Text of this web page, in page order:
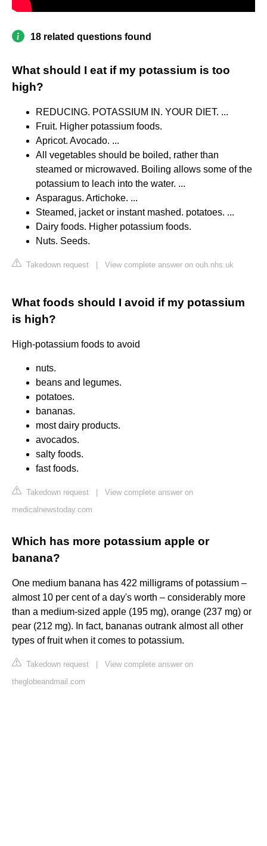
18 related questions found
What should I eat if my potassium is too
high?
REDUCING. POTASSIUM IN. YOUR DIET. ...
Fruit. Higher potassium foods.
Apricot. Avocado. ...
All vegetables should be boiled, rather than
steamed or microwaved. Boiling allows some of the
potassium to leach into the water. ...
Asparagus. Artichoke. ...
Steamed, jacket or instant mashed. potatoes. ...
Dairy foods. Higher potassium foods.
Nuts. Seeds.
Takedown request View complete answer on ouh.nhs.uk
What foods should I avoid if my potassium
is high?
High-potassium foods to avoid
nuts.
beans and legumes.
potatoes.
bananas.
most dairy products.
avocados.
salty foods.
fast foods.
Takedown request
View complete answer on
medicalnewstoday.com
Which has more potassium apple or
banana?
One medium banana has 422 milligrams of potassium –
almost 10 per cent of a day's worth – considerably more
than a medium-sized apple (195 mg), orange (237 mg) or
pear (212 mg). In fact, bananas outrank almost all other
types of fruit when it comes to potassium.
Takedown request
View complete answer on
theglobeandmail.com